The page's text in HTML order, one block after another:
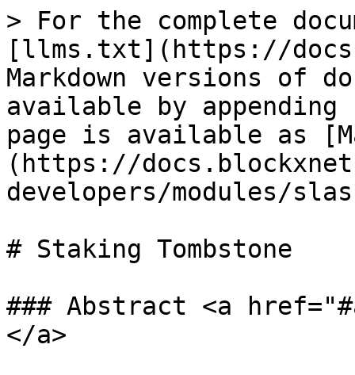
> For the complete
[llms.txt](https://
Markdown versions of
available by
page is available as
(https://
developers/modules/
# Staking Tombstone
### Abstract <a
</a>